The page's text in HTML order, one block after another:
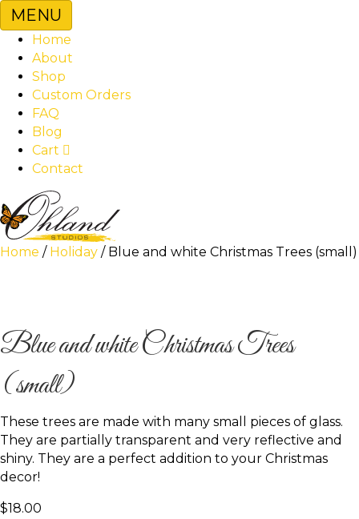
MENU
Home
About
Shop
Custom Orders
FAQ
Blog
Cart
Contact
Home / Holiday / Blue and white Christmas Trees (small)
Blue and white Christmas Trees
(small)
These trees are made with many small pieces of glass.
They are partially transparent and very reflective and
shiny. They are a perfect addition to your Christmas
decor!
$18.00